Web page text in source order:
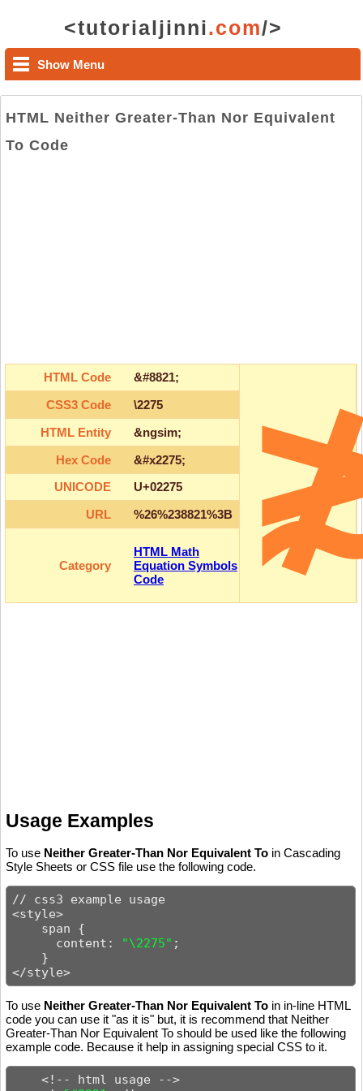
<tutorialjinni.com/>
Show Menu
HTML Neither Greater-Than Nor Equivalent
To Code
HTML Code &#8821;
CSS3 Code
\2275
HTML Entity
&ngsim;
Hex Code
&#x2275;
UNICODE
U+02275
URL
%26%238821%3B
Category
HTML Math
Equation Symbols
Code
Usage Examples
To use Neither Greater-Than Nor Equivalent To in Cascading
Style Sheets or CSS file use the following code.
// css3 example usage
<style>
    span {
      content:
"\2275" ;
    }
</style>
To use Neither Greater-Than Nor Equivalent To in in-line HTML
code you can use it "as it is" but, it is recommend that Neither
Greater-Than Nor Equivalent To should be used like the following
example code. Because it help in assigning special CSS to it.
    <!-- html usage -->